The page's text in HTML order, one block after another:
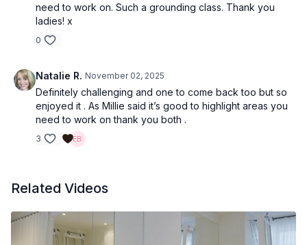
need to work on. Such a grounding class. Thank you
ladies! x
0
Natalie R. November 02, 2025
Definitely challenging and one to come back too but so
enjoyed it . As Millie said it’s good to highlight areas you
need to work on thank you both .
3
Related Videos